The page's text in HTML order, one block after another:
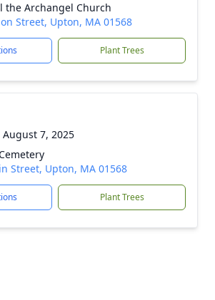
the Archangel Church
Street, Upton, MA 01568
Plant Trees
7, 2025
Street, Upton, MA 01568
Plant Trees